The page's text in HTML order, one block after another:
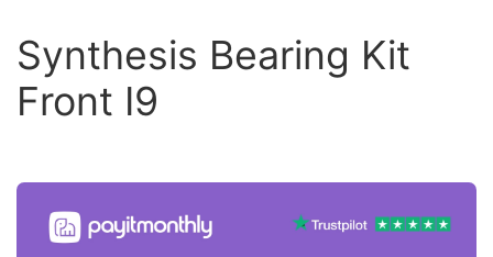
Synthesis Bearing Kit
Front I9